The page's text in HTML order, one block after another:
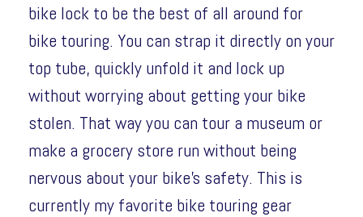
bike lock to be the best of all around for
bike touring. You can strap it directly on your
top tube, quickly unfold it and lock up
without worrying about getting your bike
stolen. That way you can tour a museum or
make a grocery store run without being
nervous about your bike’s safety. This is
currently my favorite bike touring gear